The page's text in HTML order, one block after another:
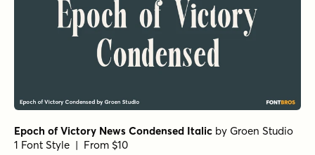
Epoch of Victory News Condensed Italic by Groen Studio
1 Font Style | From $10